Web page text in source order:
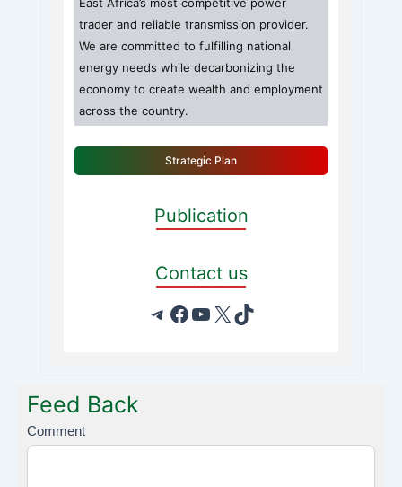
trader and reliable transmission provider.
We are committed to fulfilling national
energy needs while decarbonizing the
economy to create wealth and employment
across the country.
Strategic Plan
Publication
Contact us
Feed Back
F
e
Comment